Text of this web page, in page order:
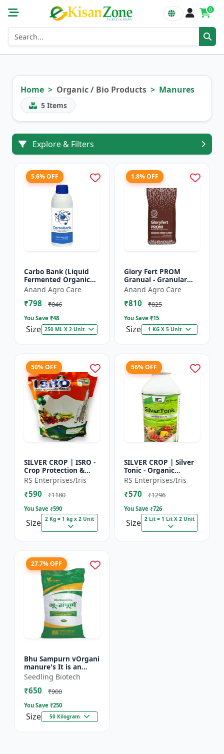
0
Home Organic / Bio Products Manures
5 Items
Explore & Filters
5.6% OFF
Carbo Bank (Liquid
Fermented Organic
Manure) - Soil Health
Enhancer | Organic
Carbon Source |
Anand Agro Care
₹798 ₹846
You Save ₹48
Size 250 ML X 2 Unit
1.8% OFF
Glory Fert PROM
Granual - Granular
Organic Fertilizer |
Plant Nutrition
Fertilizer | Root
Anand Agro Care
₹810 ₹825
You Save ₹15
Size 1 KG X 5 Unit
50% OFF
SILVER CROP | ISRO -
Crop Protection &
Growth Enhancer |
High-Quality Crop
Protection & Growth
RS Enterprises/Iris
₹590 ₹1180
You Save ₹590
Size 2 Kg = 1 kg x 2 Unit
56% OFF
SILVER CROP | Silver
Tonic - Organic
Manure for Higher
Yield & Healthy Crops
| Enhances Fruit
RS Enterprises/Iris
₹570 ₹1296
You Save ₹726
Size 2 Lit = 1 Lit X 2 Unit
27.7% OFF
Bhu Sampurn vOrgani
manure's It is an
organic fertilizer. .
Seedling Biotech
₹650 ₹900
You Save ₹250
Size 50 Kilogram